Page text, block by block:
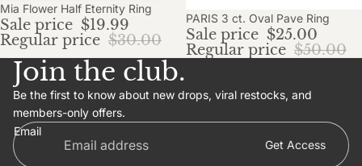
Sale
Mia Flower Half Eternity Ring
Sale price $19.99
Regular price $30.00
Sale
PARIS 3 ct. Oval Pave Ring
Sale price $25.00
Regular price $50.00
Join the club.
Be the first to know about new drops, viral restocks, and
members-only offers.
Email
Get Access